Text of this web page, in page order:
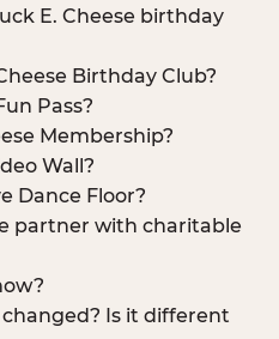
E. Cheese birthday
Birthday Club?
Pass?
Membership?
Wall?
Dance Floor?
partner with charitable
changed? Is it different